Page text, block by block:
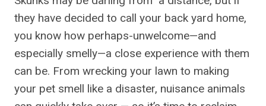
they have decided to call your back yard home,
you know how perhaps-unwelcome—and
especially smelly—a close experience with them
can be. From wrecking your lawn to making
your pet smell like a disaster, nuisance animals